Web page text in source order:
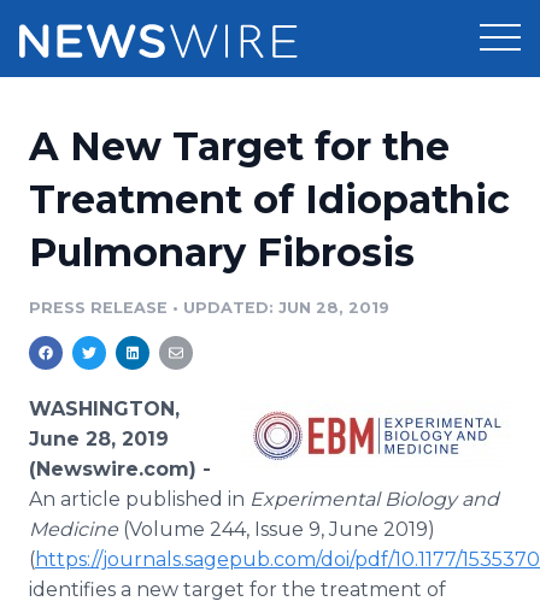
Press Release Distribution
Press Release Optimizer
Media Database
Media Pitching
Media Monitoring
Analytics
Media Room
Pricing
Customer Stories
Resources
Education
PR & Earned Media Planner
For Journalists
RSS Feeds
Newsroom
Log In Sign Up
A New Target for the
Treatment of Idiopathic
Pulmonary Fibrosis
PRESS RELEASE • UPDATED: JUN 28, 2019
WASHINGTON,
June 28, 2019
(Newswire.com) -
An article published in Experimental Biology and
Medicine (Volume 244, Issue 9, June 2019)
(https://journals.sagepub.com/doi/pdf/10.1177/
identifies a new target for the treatment of